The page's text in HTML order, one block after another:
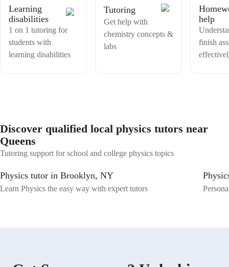
Learning
disabilities
1 on 1 tutoring for
students with
learning disabilities
Tutoring
Get help with
chemistry concepts &
labs
help
finish
Discover qualified local physics tutors near
Queens
Tutoring support for school and college physics topics
Physics tutor in Brooklyn, NY
Learn Physics the easy way with expert tutors